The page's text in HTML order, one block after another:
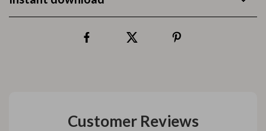
Customer Reviews